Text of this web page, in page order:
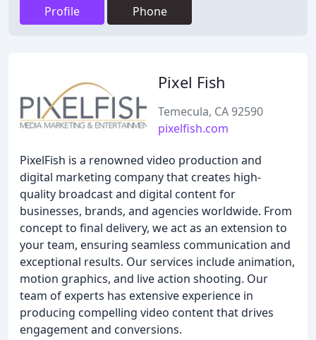
Profile Phone
Pixel Fish
Temecula, CA 92590
pixelfish.com
PixelFish is a renowned video production and
digital marketing company that creates high-
quality broadcast and digital content for
businesses, brands, and agencies worldwide. From
concept to final delivery, we act as an extension to
your team, ensuring seamless communication and
exceptional results. Our services include animation,
motion graphics, and live action shooting. Our
team of experts has extensive experience in
producing compelling video content that drives
engagement and conversions.